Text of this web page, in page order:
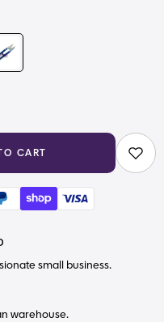
CART
small business.
warehouse.